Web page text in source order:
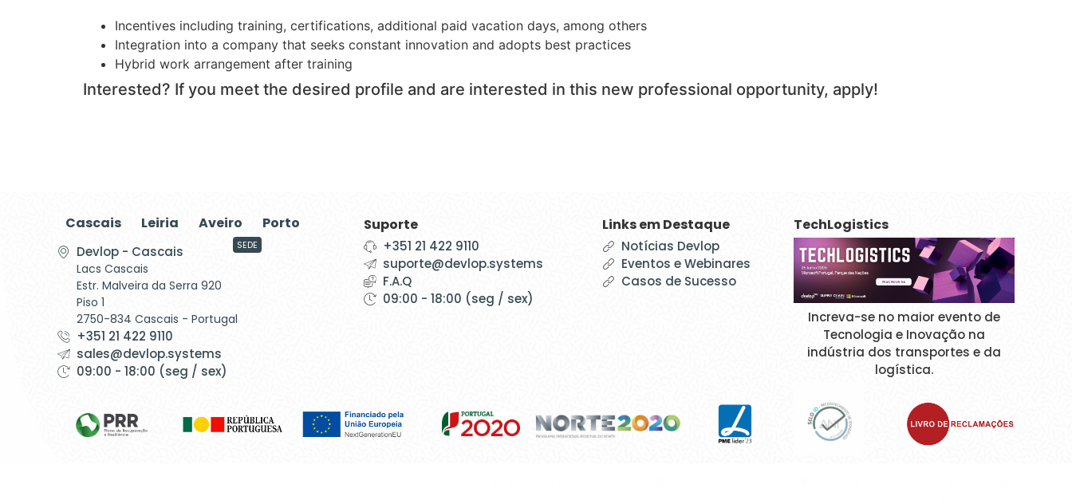
Incentives including training, certifications, additional paid vacation days, among others
Integration into a company that seeks constant innovation and adopts best practices
Hybrid work arrangement after training
Interested? If you meet the desired profile and are interested in this new professional opportunity, apply!
Cascais Leiria Aveiro Porto
Devlop - Cascais
Lacs Cascais
Estr. Malveira da Serra 920
Piso 1
2750-834 Cascais - Portugal
SEDE
+351 21 422 9110
sales@devlop.systems
09:00 - 18:00 (seg / sex)
Suporte
+351 21 422 9110
suporte@devlop.systems
F.A.Q
09:00 - 18:00 (seg / sex)
Links em Destaque
Notícias Devlop
Eventos e Webinares
Casos de Sucesso
TechLogistics
Increva-se no maior evento de
Tecnologia e Inovação na
indústria dos transportes e da
logística.